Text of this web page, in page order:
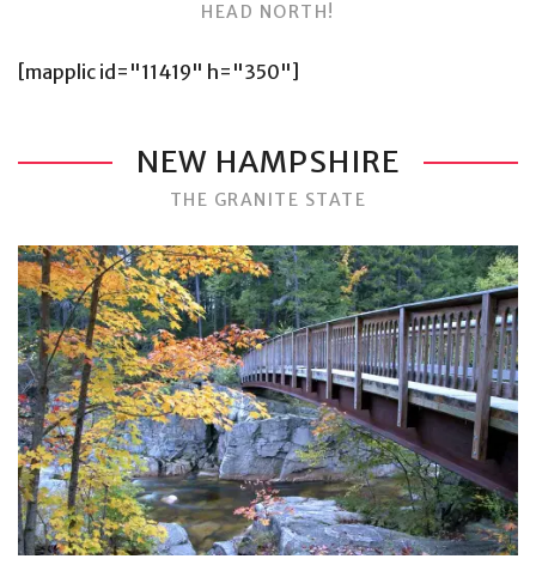
HEAD NORTH!
[mapplic id="11419" h="350"]
NEW HAMPSHIRE
THE GRANITE STATE